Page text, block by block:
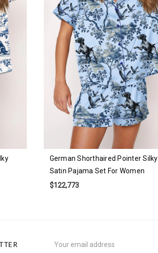
German Shorthaired Pointer Silky
Satin Pajama Set For Women
$122,773
Address